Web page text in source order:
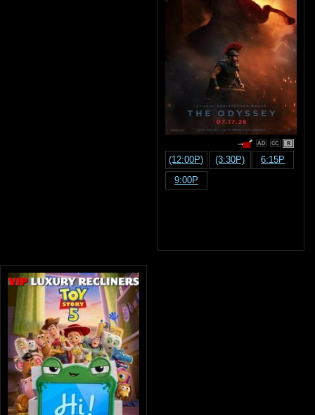
R
(12:00P) (3:30P)
6:15P
9:00P